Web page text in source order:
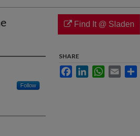
Follow
Find It @ Sladen
SHARE
FacebookLinkedInWhatsApp
Email